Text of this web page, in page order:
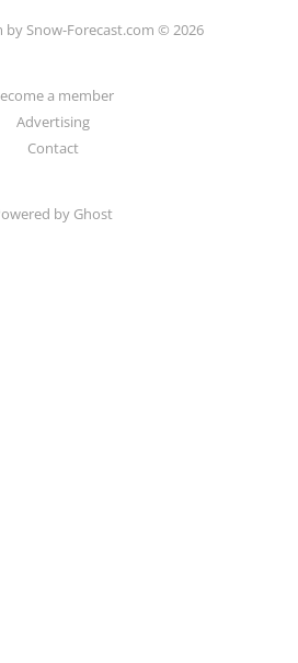
Snow-Forecast.com © 2026
a member
Advertising
Contact
by Ghost